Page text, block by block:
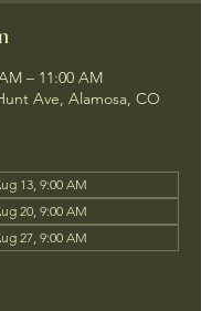
– 11:00 AM
Ave, Alamosa, CO
13, 9:00 AM
20, 9:00 AM
27, 9:00 AM